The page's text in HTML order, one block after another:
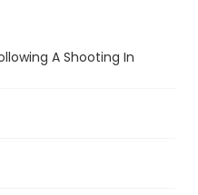
A Shooting In